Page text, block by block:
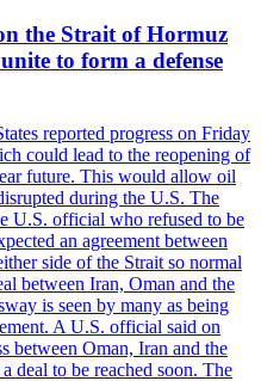
the Strait of Hormuz
to form a defense
reported progress on Friday
could lead to the reopening of
future. This would allow oil
during the U.S. The
U.S. official who refused to be
an agreement between
side of the Strait so normal
between Iran, Oman and the
is seen by many as being
A U.S. official said on
between Oman, Iran and the
deal to be reached soon. The